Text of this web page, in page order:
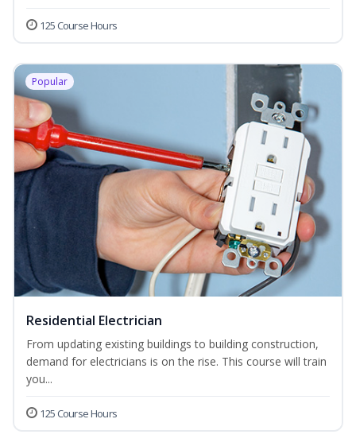
125 Course Hours
Popular
Residential Electrician
From updating existing buildings to building construction,
demand for electricians is on the rise. This course will train
you...
125 Course Hours